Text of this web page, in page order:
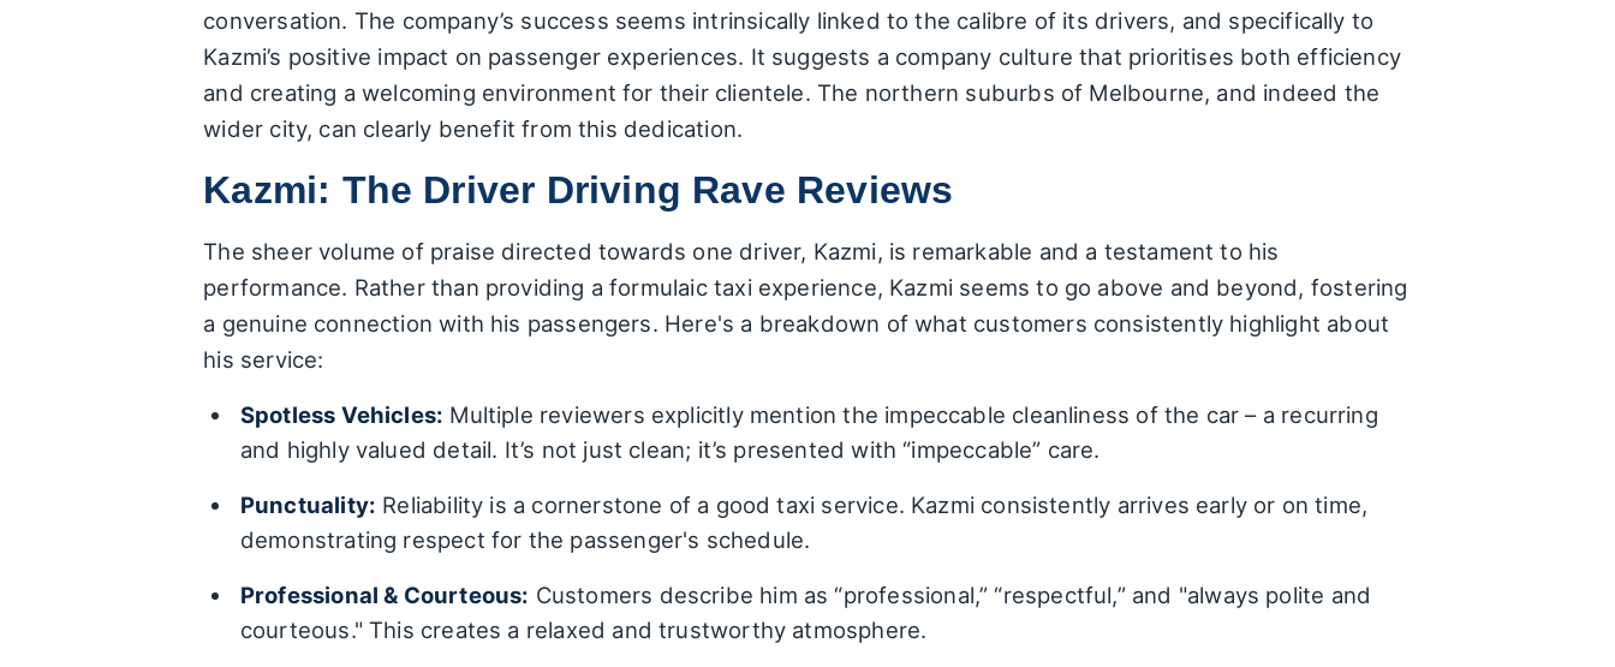
conversation. The company’s success seems intrinsically linked to the calibre of its drivers, and specifically to
Kazmi’s positive impact on passenger experiences. It suggests a company culture that prioritises both efficiency
and creating a welcoming environment for their clientele. The northern suburbs of Melbourne, and indeed the
wider city, can clearly benefit from this dedication.
Kazmi: The Driver Driving Rave Reviews
The sheer volume of praise directed towards one driver, Kazmi, is remarkable and a testament to his
performance. Rather than providing a formulaic taxi experience, Kazmi seems to go above and beyond, fostering
a genuine connection with his passengers. Here's a breakdown of what customers consistently highlight about
his service:
Spotless Vehicles: Multiple reviewers explicitly mention the impeccable cleanliness of the car – a recurring
and highly valued detail. It’s not just clean; it’s presented with “impeccable” care.
Punctuality: Reliability is a cornerstone of a good taxi service. Kazmi consistently arrives early or on time,
demonstrating respect for the passenger's schedule.
Professional & Courteous: Customers describe him as “professional,” “respectful,” and "always polite and
courteous." This creates a relaxed and trustworthy atmosphere.